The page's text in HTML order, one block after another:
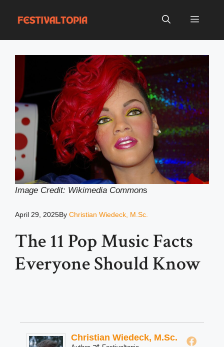
Menu
Image Credit: Wikimedia Commons
April 29, 2025By Christian Wiedeck, M.Sc.
The 11 Pop Music Facts
Everyone Should Know
Christian Wiedeck, M.Sc.